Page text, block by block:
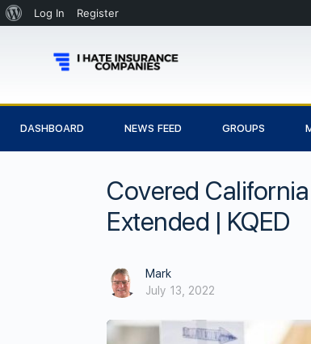
Log In Register
DASHBOARD NEWS FEED GROUPS
Covered
Extended | KQED
Mark
July 13, 2022